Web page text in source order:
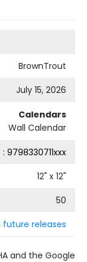
BrownTrout
July 15, 2026
Calendars
Wall Calendar
: 9798330711xxx
12" x 12"
50
releases
and the Google